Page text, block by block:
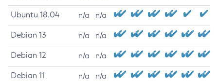
Ubuntu 18.04 n/a n/a
Debian 13 n/a n/a
Debian 12 n/a n/a
Debian 11 n/a n/a